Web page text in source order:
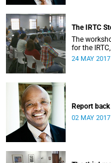
The IRTC
The
for the
the
24 MAY 2017
Report
02 MAY 2017